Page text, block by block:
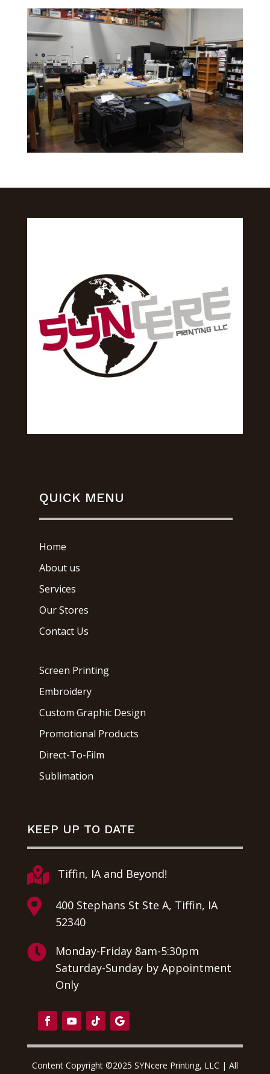
QUICK MENU
Home
About us
Services
Our Stores
Contact Us
Screen Printing
Embroidery
Custom Graphic Design
Promotional Products
Direct-To-Film
Sublimation
KEEP UP TO DATE
 Tiffin, IA and Beyond!

400 Stephans St Ste A, Tiffin, IA
52340

Monday-Friday 8am-5:30pm
Saturday-Sunday by Appointment
Only
Content Copyright ©2025 SYNcere Printing, LLC | All